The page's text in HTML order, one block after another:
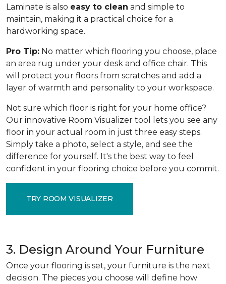
Laminate is also easy to clean and simple to
maintain, making it a practical choice for a
hardworking space.
Pro Tip: No matter which flooring you choose, place
an area rug under your desk and office chair. This
will protect your floors from scratches and add a
layer of warmth and personality to your workspace.
Not sure which floor is right for your home office?
Our innovative Room Visualizer tool lets you see any
floor in your actual room in just three easy steps.
Simply take a photo, select a style, and see the
difference for yourself. It's the best way to feel
confident in your flooring choice before you commit.
TRY ROOM VISUALIZER
3. Design Around Your Furniture
Once your flooring is set, your furniture is the next
decision. The pieces you choose will define how